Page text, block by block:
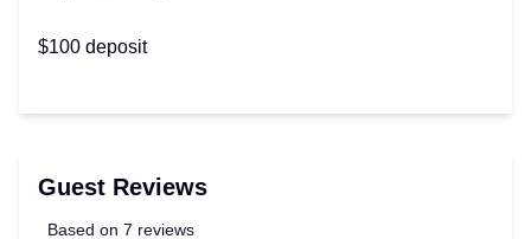
$100 deposit
Guest Reviews
Based on 7 reviews